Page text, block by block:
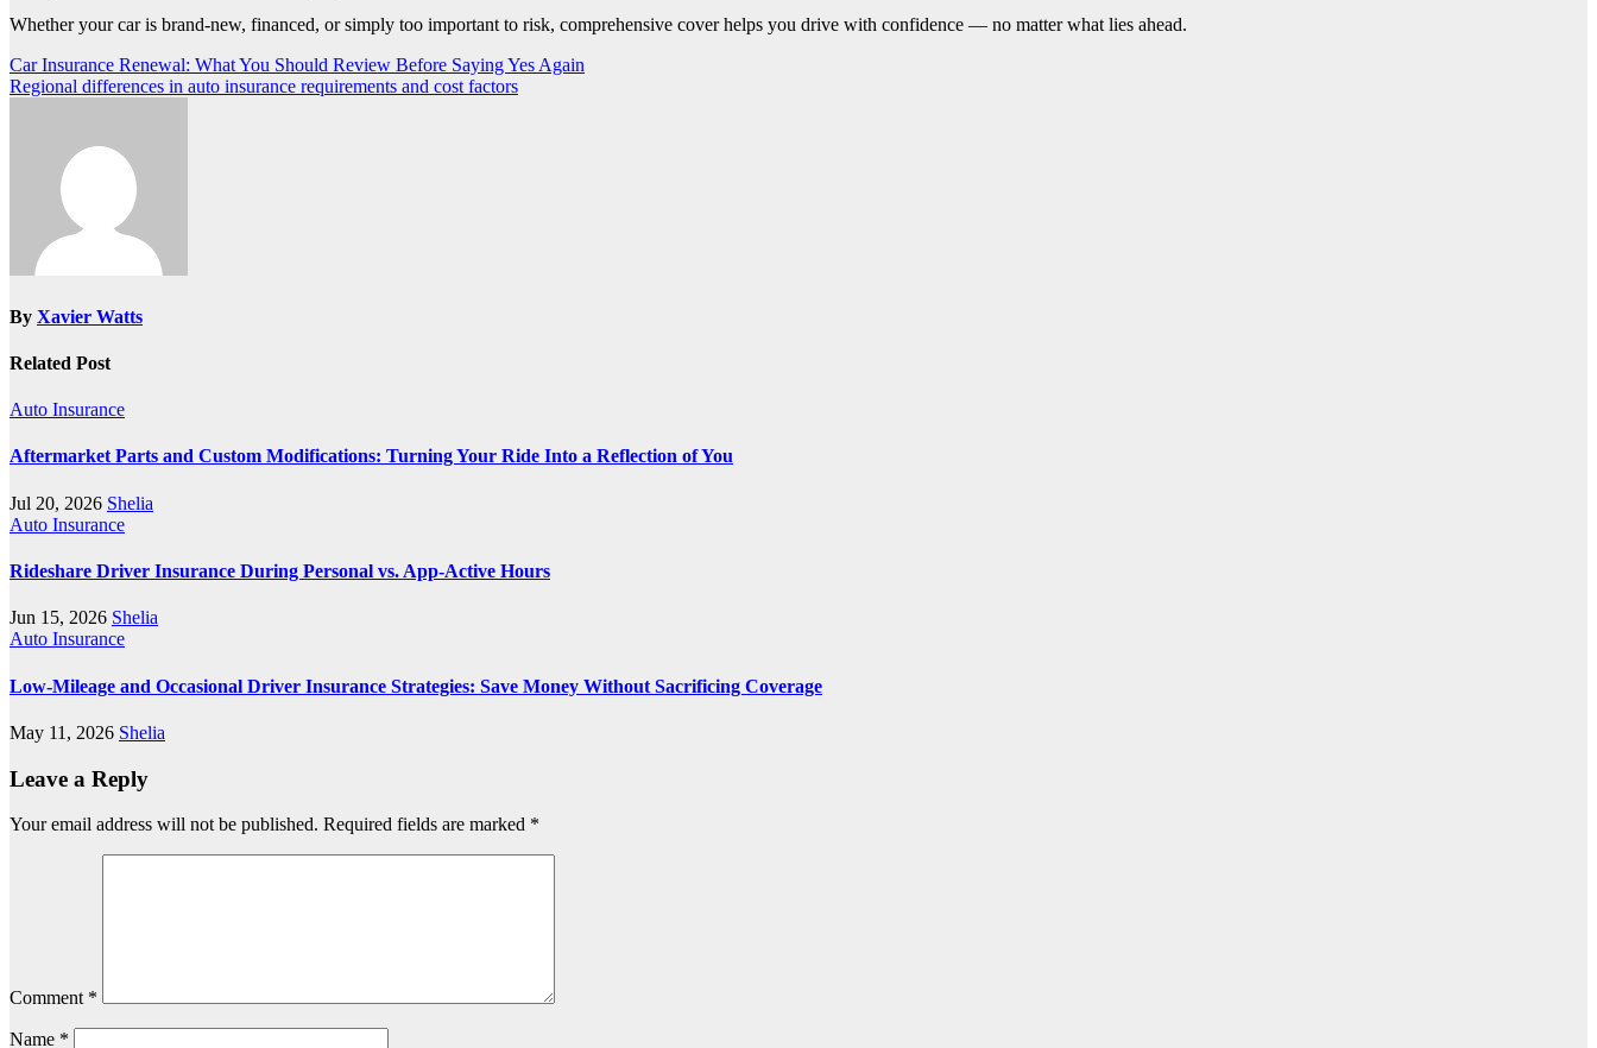
Whether your car is brand-new, financed, or simply too important to risk, comprehensive cover helps you drive with confidence — no matter what lies ahead.
Post
navigation
Car Insurance Renewal: What You Should Review Before Saying Yes Again
Regional differences in auto insurance requirements and cost factors
By Xavier Watts
Related Post
Auto Insurance
Aftermarket Parts and Custom Modifications: Turning Your Ride Into a Reflection of You
Jul 20, 2026 Shelia
Auto Insurance
Rideshare Driver Insurance During Personal vs. App‑Active Hours
Jun 15, 2026 Shelia
Auto Insurance
Low-Mileage and Occasional Driver Insurance Strategies: Save Money Without Sacrificing Coverage
May 11, 2026 Shelia
Leave a Reply
Your email address will not be published. Required fields are marked *
Comment *
Name *